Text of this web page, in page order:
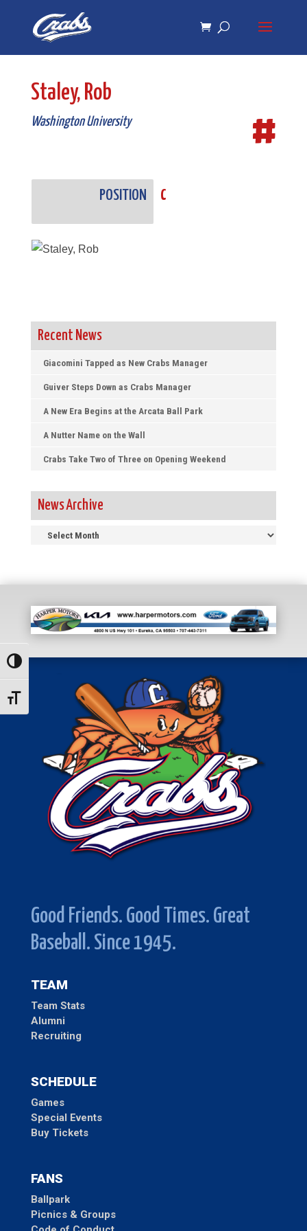
navigation
Toggle High Contrast
Toggle Font size
Staley, Rob
Washington University #
POSITION C
Recent News
Giacomini Tapped as New Crabs Manager
Guiver Steps Down as Crabs Manager
A New Era Begins at the Arcata Ball Park
A Nutter Name on the Wall
Crabs Take Two of Three on Opening Weekend
News Archive
Good Friends. Good Times. Great
Baseball. Since 1945.
TEAM
Team Stats
Alumni
Recruiting
SCHEDULE
Games
Special Events
Buy Tickets
FANS
Ballpark
Picnics & Groups